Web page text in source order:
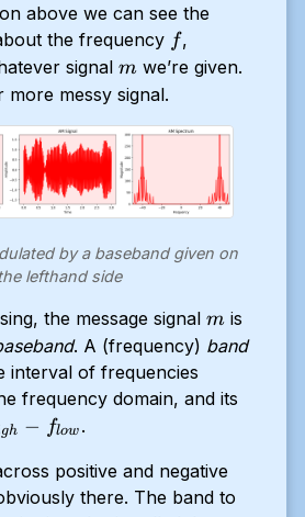
+
above we can see the
the frequency ff,
signal m
m we’re given.
more messy signal.
by a baseband given on
lefthand side
the message signal m
m is
. A (frequency) band
interval of frequencies
f_{high}
frequency domain, and its
gh − flow .
positive and negative
there. The band to